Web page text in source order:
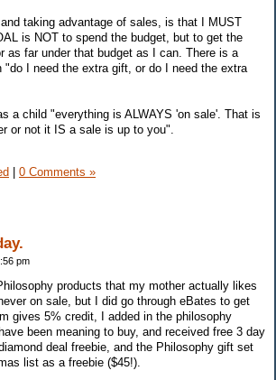
taking advantage of sales, is that I MUST
is NOT to spend the budget, but to get the
as far under that budget as I can. There is a
"do I need the extra gift, or do I need the extra
a child "everything is ALWAYS 'on sale'. That is
or not it IS a sale is up to you".
0 Comments »
pm
products that my mother actually likes
on sale, but I did go through eBates to get
gives 5% credit, I added in the philosophy
been meaning to buy, and received free 3 day
deal freebie, and the Philosophy gift set
list as a freebie ($45!).